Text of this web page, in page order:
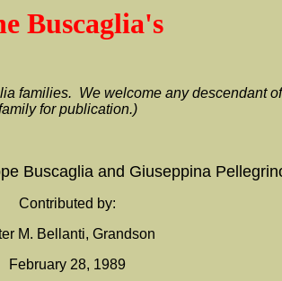
Buscaglia's
families. We welcome any descendant
for publication.)
Buscaglia and Giuseppina
Contributed by:
M. Bellanti, Grandson
February 28, 1989